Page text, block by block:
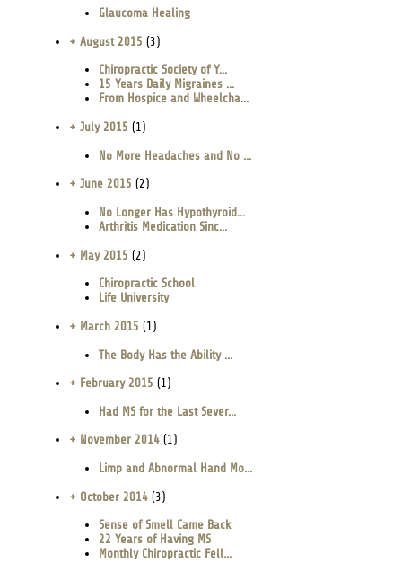
Glaucoma Healing
+ August 2015 (3)
Chiropractic Society of Y...
15 Years Daily Migraines ...
From Hospice and Wheelcha...
+ July 2015 (1)
No More Headaches and No ...
+ June 2015 (2)
No Longer Has Hypothyroid...
Arthritis Medication Sinc...
+ May 2015 (2)
Chiropractic School
Life University
+ March 2015 (1)
The Body Has the Ability ...
+ February 2015 (1)
Had MS for the Last Sever...
+ November 2014(1)
Limp and Abnormal Hand Mo...
+ October 2014(3)
Sense of Smell Came Back
22 Years of Having MS
Monthly Chiropractic Fell...